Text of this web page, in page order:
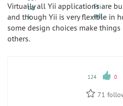
Virtually all Yii applications are
and though Yii is very flexible in
some design choices make
others.
124 0
71